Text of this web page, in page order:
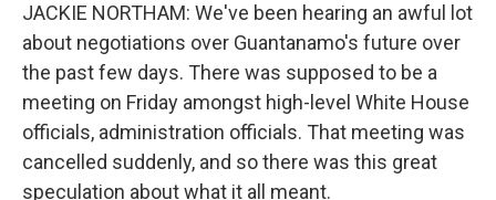
JACKIE NORTHAM: We've been hearing an awful lot
about negotiations over Guantanamo's future over
the past few days. There was supposed to be a
meeting on Friday amongst high-level White House
officials, administration officials. That meeting was
cancelled suddenly, and so there was this great
speculation about what it all meant.